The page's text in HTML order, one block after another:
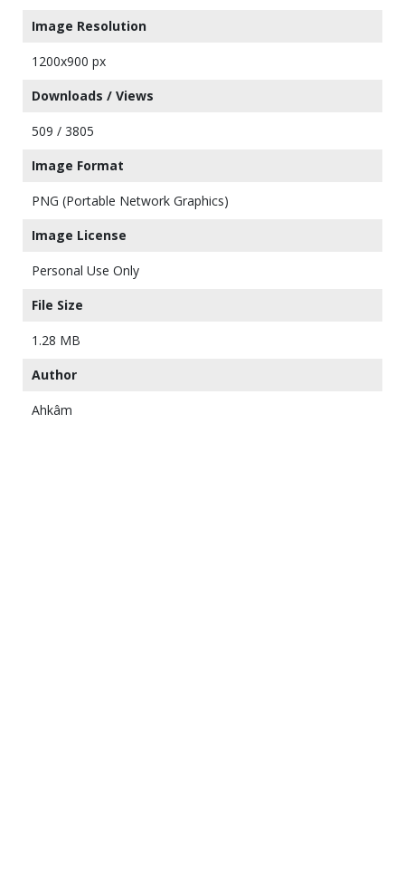
Image Resolution
1200x900 px
Downloads / Views
509 / 3805
Image Format
PNG (Portable Network Graphics)
Image License
Personal Use Only
File Size
1.28 MB
Author
Ahkâm